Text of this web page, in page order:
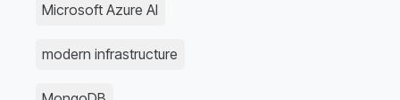
Microsoft Azure AI
modern infrastructure